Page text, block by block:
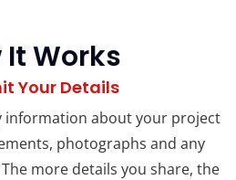
It Works
Your Details
information about your project
photographs and any
more details you share, the